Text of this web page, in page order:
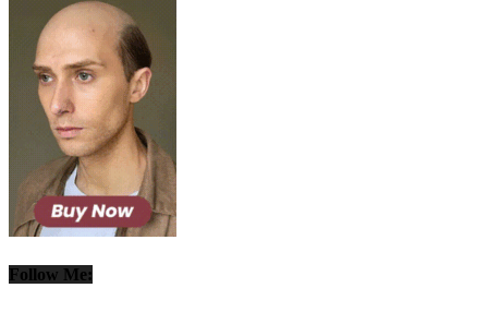
Follow Me: